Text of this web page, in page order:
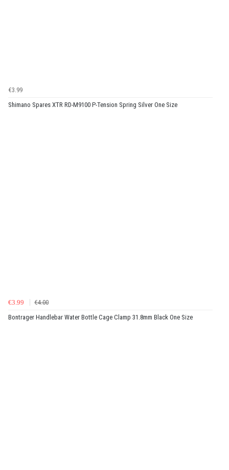
€3.99
Shimano Spares XTR RD-M9100 P-Tension Spring Silver One Size
€3.99
€4.00
Bontrager Handlebar Water Bottle Cage Clamp 31.8mm Black One Size